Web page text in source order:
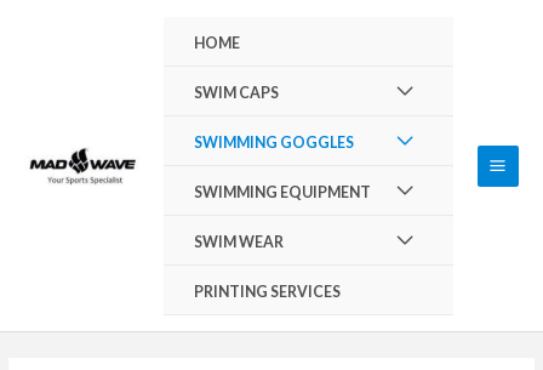
HOME
SWIM CAPS Menu
Toggle
SWIMMING GOGGLES Menu
Toggle
SWIMMING EQUIPMENT Menu
Toggle
SWIM WEAR Menu
PRINTING SERVICES